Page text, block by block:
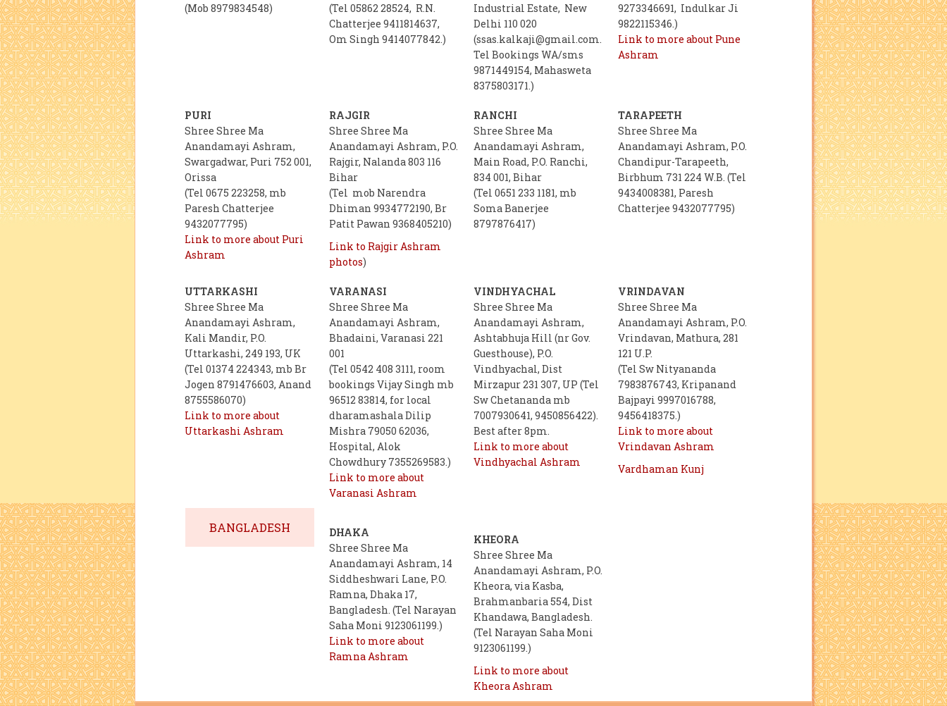
(Mob 8979834548)
(Tel 05862 28524, R.N.
Chatterjee 9411814637,
Om Singh 9414077842.)
Industrial Estate, New
Delhi 110 020
(ssas.kalkaji@gmail.com.
Tel Bookings WA/sms
9871449154, Mahasweta
8375803171.)
9273346691, Indulkar Ji
9822115346.)
Link to more about Pune
Ashram
PURI
Shree Shree Ma
Anandamayi Ashram,
Swargadwar, Puri 752 001,
Orissa
(Tel 0675 223258, mb
Paresh Chatterjee
9432077795)
Link to more about Puri
Ashram
RAJGIR
Shree Shree Ma
Anandamayi Ashram, P.O.
Rajgir, Nalanda 803 116
Bihar
(Tel mob Narendra
Dhiman 9934772190, Br
Patit Pawan 9368405210)
Link to Rajgir Ashram
photos)
RANCHI
Shree Shree Ma
Anandamayi Ashram,
Main Road, P.O. Ranchi,
834 001, Bihar
(Tel 0651 233 1181, mb
Soma Banerjee
8797876417)
TARAPEETH
Shree Shree Ma
Anandamayi Ashram, P.O.
Chandipur-Tarapeeth,
Birbhum 731 224 W.B. (Tel
9434008381, Paresh
Chatterjee 9432077795)
UTTARKASHI
Shree Shree Ma
Anandamayi Ashram,
Kali Mandir, P.O.
Uttarkashi, 249 193, UK
(Tel 01374 224343, mb Br
Jogen 8791476603, Anand
8755586070)
Link to more about
Uttarkashi Ashram
VARANASI
Shree Shree Ma
Anandamayi Ashram,
Bhadaini, Varanasi 221
001
(Tel 0542 408 3111, room
bookings Vijay Singh mb
96512 83814, for local
dharamashala Dilip
Mishra 79050 62036,
Hospital, Alok
Chowdhury 7355269583.)
Link to more about
Varanasi Ashram
VINDHYACHAL
Shree Shree Ma
Anandamayi Ashram,
Ashtabhuja Hill (nr Gov.
Guesthouse), P.O.
Vindhyachal, Dist
Mirzapur 231 307, UP (Tel
Sw Chetananda mb
7007930641, 9450856422).
Best after 8pm.
Link to more about
Vindhyachal Ashram
VRINDAVAN
Shree Shree Ma
Anandamayi Ashram, P.O.
Vrindavan, Mathura, 281
121 U.P.
(Tel Sw Nityananda
7983876743, Kripanand
Bajpayi 9997016788,
9456418375.)
Link to more about
Vrindavan Ashram
Vardhaman Kunj
BANGLADESH
DHAKA
Shree Shree Ma
Anandamayi Ashram, 14
Siddheshwari Lane, P.O.
Ramna, Dhaka 17,
Bangladesh. (Tel Narayan
Saha Moni 9123061199.)
Link to more about
Ramna Ashram
KHEORA
Shree Shree Ma
Anandamayi Ashram, P.O.
Kheora, via Kasba,
Brahmanbaria 554, Dist
Khandawa, Bangladesh.
(Tel Narayan Saha Moni
9123061199.)
Link to more about
Kheora Ashram